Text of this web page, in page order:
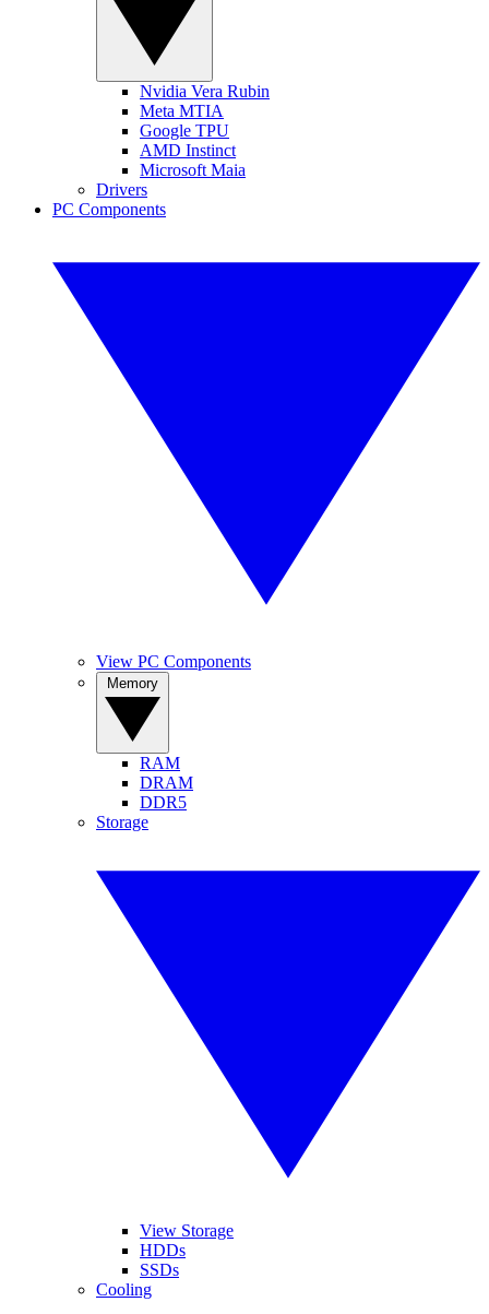
Nvidia Vera Rubin
Meta MTIA
Google TPU
AMD Instinct
Microsoft Maia
Drivers
PC Components
View PC Components
RAM
DRAM
DDR5
Storage
View Storage
HDDs
SSDs
Cooling